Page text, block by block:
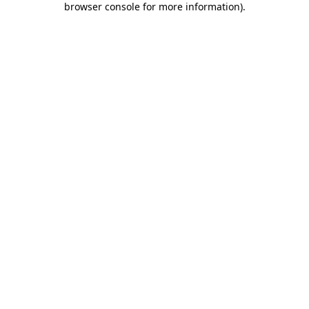
browser console for more information).